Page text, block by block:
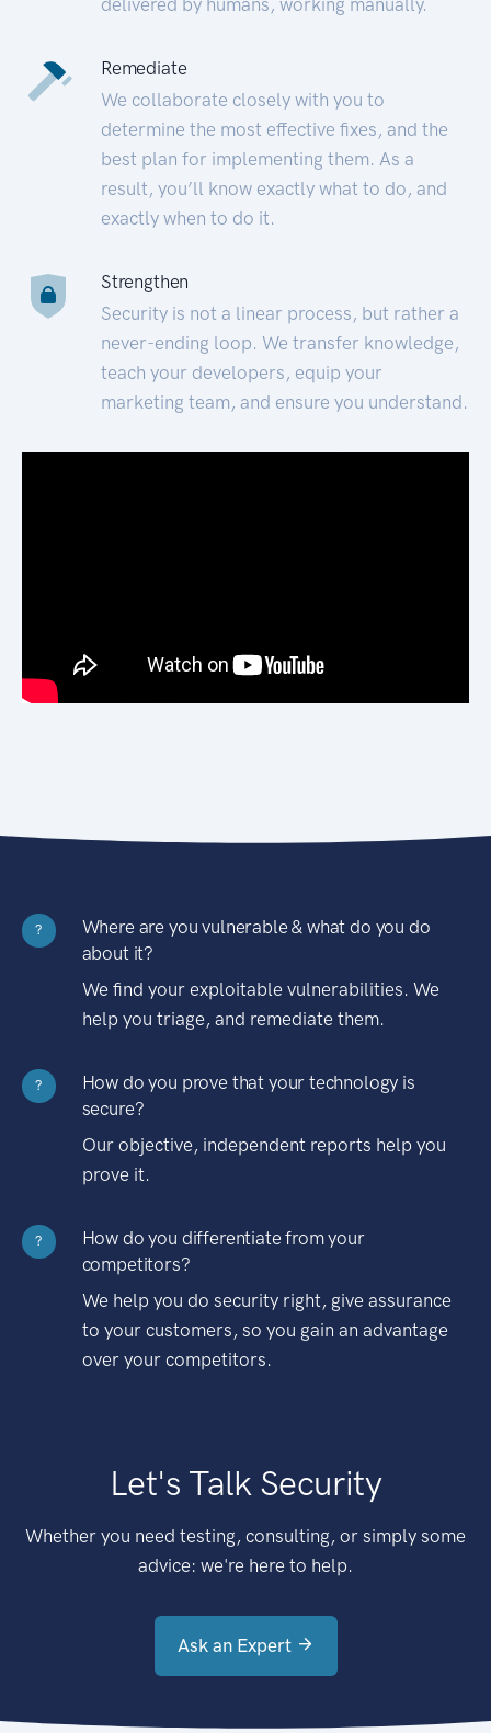
Remediate
We collaborate closely with you to
determine the most effective fixes, and the
best plan for implementing them. As a
result, you’ll know exactly what to do, and
exactly when to do it.
Strengthen
Security is not a linear process, but rather a
never-ending loop. We transfer knowledge,
teach your developers, equip your
marketing team, and ensure you understand.
?
Where are you vulnerable & what do you do
about it?
We find your exploitable vulnerabilities. We
help you triage, and remediate them.
?
How do you prove that your technology is
secure?
Our objective, independent reports help you
prove it.
?
How do you differentiate from your
competitors?
We help you do security right, give assurance
to your customers, so you gain an advantage
over your competitors.
Let's Talk Security
Whether you need testing, consulting, or simply some
advice: we're here to help.
Ask an Expert